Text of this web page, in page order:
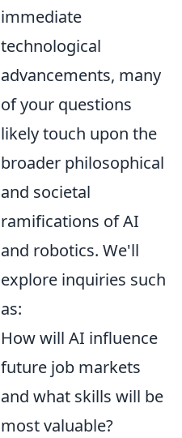
immediate
technological
advancements, many
of your questions
likely touch upon the
broader philosophical
and societal
ramifications of AI
and robotics. We'll
explore inquiries such
as:
How will AI influence
future job markets
and what skills will be
most valuable?